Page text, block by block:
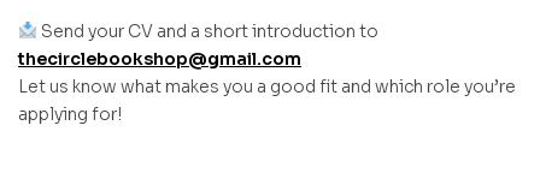
Send your CV and a short introduction to
thecirclebookshop@gmail.com
Let us know what makes you a good fit and which role you’re
applying for!